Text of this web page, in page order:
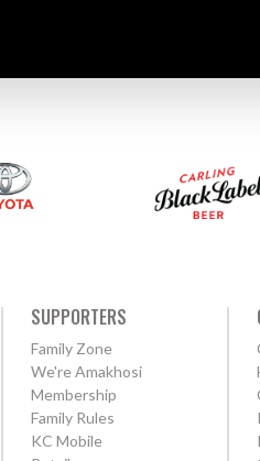
SUPPORTERS
Family Zone
We're Amakhosi
Membership
Family Rules
KC Mobile